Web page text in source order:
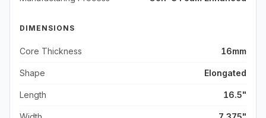
DIMENSIONS
Core Thickness 16mm
Shape Elongated
Length 16.5"